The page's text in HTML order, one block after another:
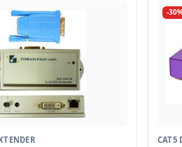
-
CAT5